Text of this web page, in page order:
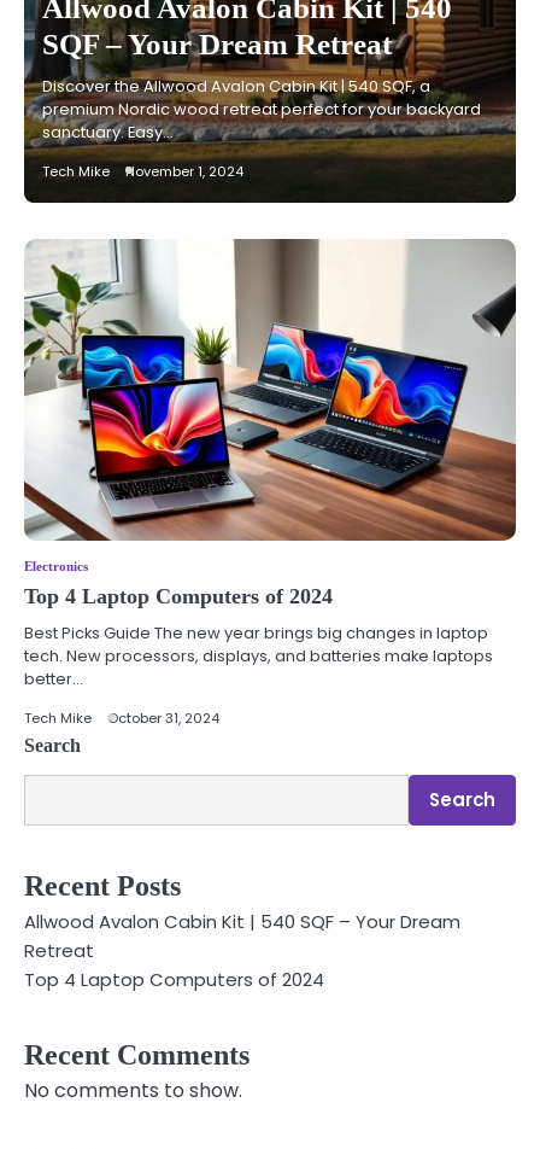
Allwood Avalon Cabin Kit | 540
SQF – Your Dream Retreat
Discover the Allwood Avalon Cabin Kit | 540 SQF, a
premium Nordic wood retreat perfect for your backyard
sanctuary. Easy…
Tech Mike November 1, 2024
Electronics
Top 4 Laptop Computers of 2024
Best Picks Guide The new year brings big changes in laptop
tech. New processors, displays, and batteries make laptops
better…
Tech Mike October 31, 2024
Search
Search
Recent Posts
Allwood Avalon Cabin Kit | 540 SQF – Your Dream
Retreat
Top 4 Laptop Computers of 2024
Recent Comments
No comments to show.